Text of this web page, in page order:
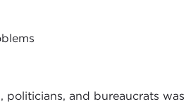
and bureaucrats